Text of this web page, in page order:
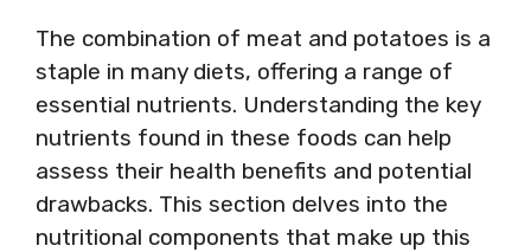
The combination of meat and potatoes is a
staple in many diets, offering a range of
essential nutrients. Understanding the key
nutrients found in these foods can help
assess their health benefits and potential
drawbacks. This section delves into the
nutritional components that make up this